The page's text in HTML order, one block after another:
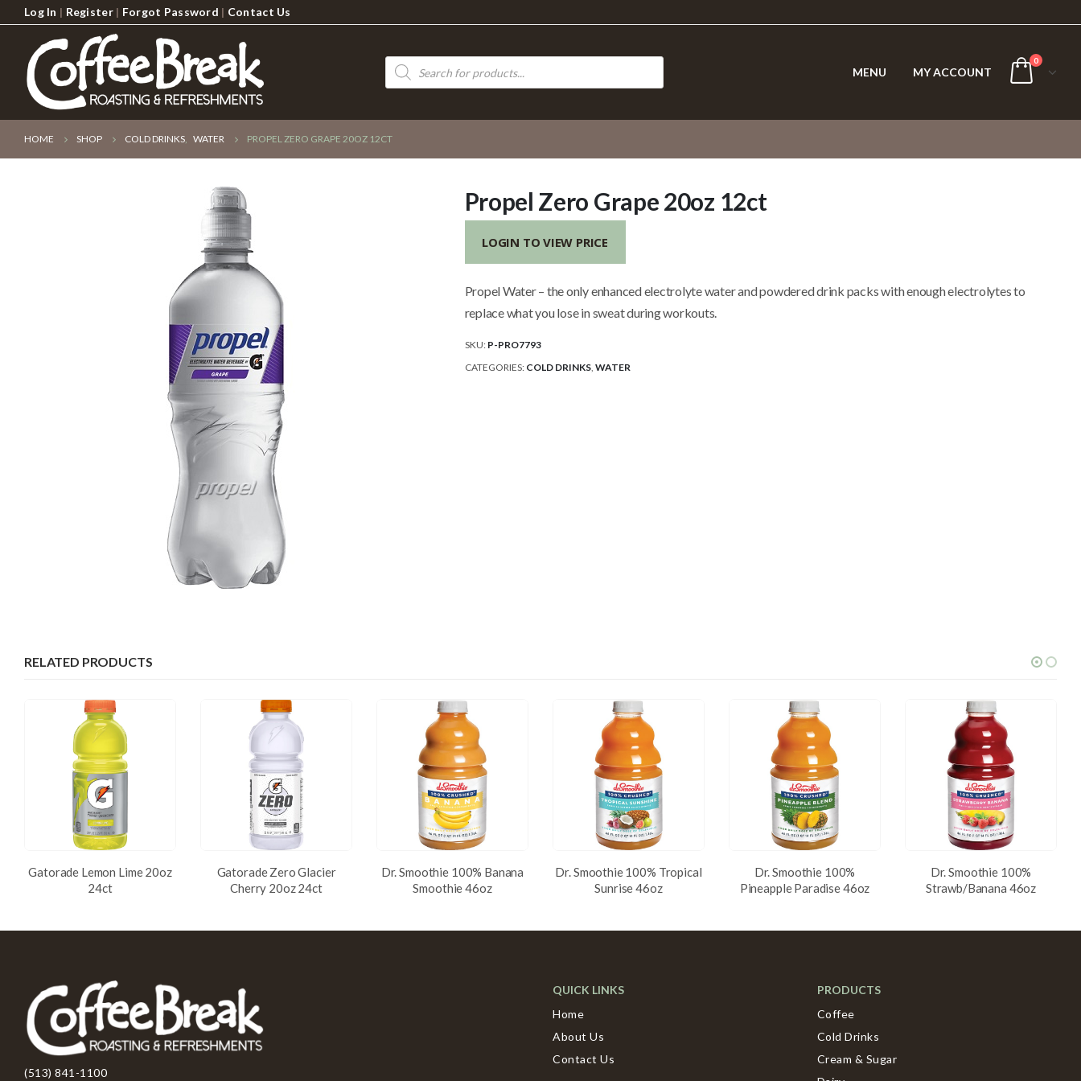
Log In | Register| Forgot Password | Contact Us
Products
search
MENU MY ACCOUNT
0
HOME SHOP COLD DRINKS, WATER PROPEL ZERO GRAPE 20OZ 12CT
Propel Zero Grape 20oz 12ct
LOGIN TO VIEW PRICE
Propel Water – the only enhanced electrolyte water and powdered drink packs with enough electrolytes to
replace what you lose in sweat during workouts.
SKU: P-PRO7793
CATEGORIES: COLD DRINKS, WATER
RELATED PRODUCTS
Gatorade Lemon Lime 20oz
24ct
Gatorade Zero Glacier
Cherry 20oz 24ct
Dr. Smoothie 100% Banana
Smoothie 46oz
Dr. Smoothie 100% Tropical
Sunrise 46oz
Dr. Smoothie 100%
Pineapple Paradise 46oz
Dr. Smoothie 100%
Strawb/Banana 46oz
(513) 841-1100
QUICK LINKS
Home
About Us
Contact Us
PRODUCTS
Coffee
Cold Drinks
Cream & Sugar